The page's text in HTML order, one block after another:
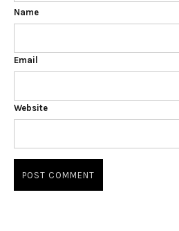
Name
Email
Website